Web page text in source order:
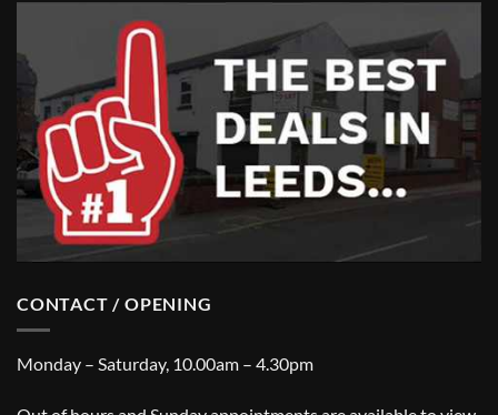
CONTACT / OPENING
Monday – Saturday, 10.00am – 4.30pm